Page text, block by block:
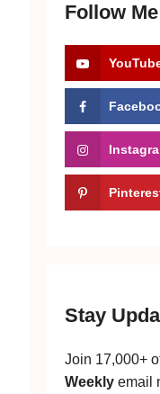
Follow Me
Stay
Join 17,000+
Weekly email